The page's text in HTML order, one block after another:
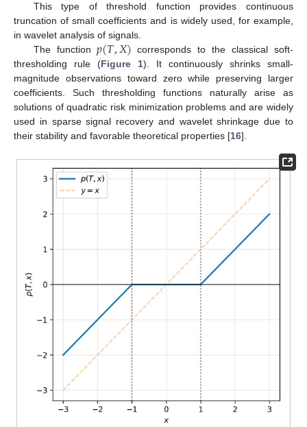
This type of threshold function provides continuous
truncation of small coefficients and is widely used, for example,
in wavelet analysis of signals.
The function𝑝(𝑇,𝑋) corresponds to the classical soft-
thresholding rule (Figure 1). It continuously shrinks small-
magnitude observations toward zero while preserving larger
coefficients. Such thresholding functions naturally arise as
solutions of quadratic risk minimization problems and are widely
used in sparse signal recovery and wavelet shrinkage due to
their stability and favorable theoretical properties [16].